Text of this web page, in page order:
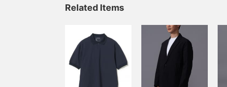
Related Items